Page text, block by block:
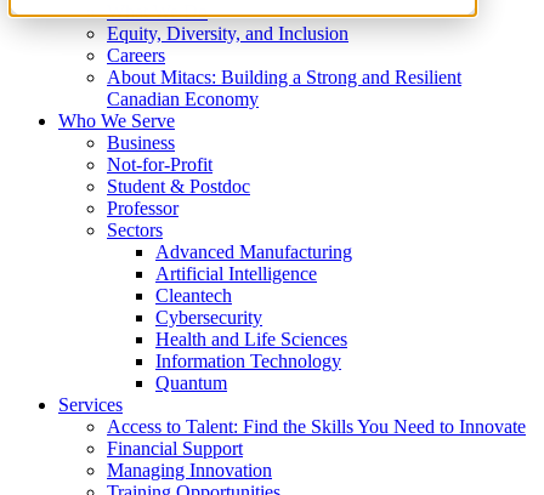
What We Do
Equity, Diversity, and Inclusion
Careers
About Mitacs: Building a Strong and Resilient
Canadian Economy
Who We Serve
Business
Not-for-Profit
Student & Postdoc
Professor
Sectors
Advanced Manufacturing
Artificial Intelligence
Cleantech
Cybersecurity
Health and Life Sciences
Information Technology
Quantum
Services
Access to Talent: Find the Skills You Need to Innovate
Financial Support
Managing Innovation